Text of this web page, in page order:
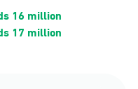
16 million
17 million